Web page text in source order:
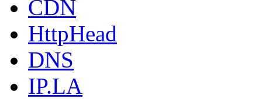
CDN
HttpHead
DNS
IP.LA